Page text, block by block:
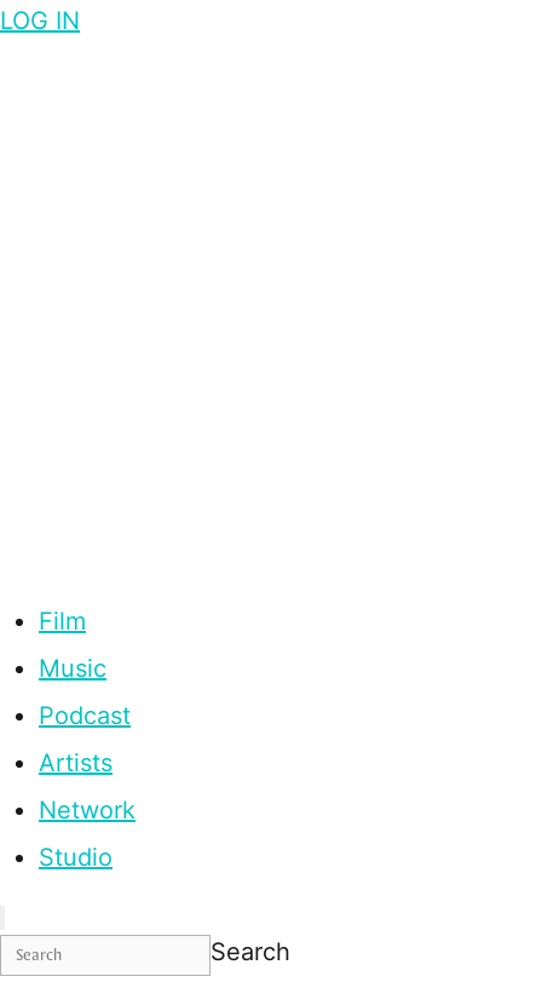
LOG IN
Film
Music
Podcast
Artists
Network
Studio
Search